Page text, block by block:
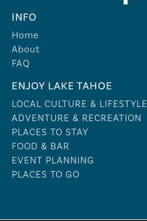
INFO
Home
About
FAQ
ENJOY LAKE TAHOE
LOCAL CULTURE & LIFESTYLE
ADVENTURE & RECREATION
PLACES TO STAY
FOOD & BAR
EVENT PLANNING
PLACES TO GO